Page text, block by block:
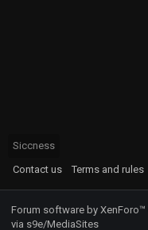
Siccness
Contact us
Terms and rules
Forum software by XenForo™
via s9e/MediaSites